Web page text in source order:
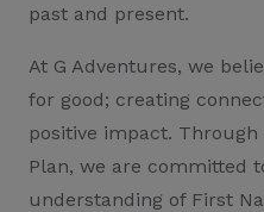
past and present.
At G Adventures, we
for good; creating
positive impact.
Plan, we are committed
understanding of First